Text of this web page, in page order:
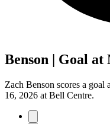
Benson | Goal
Zach Benson scores a
16, 2026 at Bell Centre.